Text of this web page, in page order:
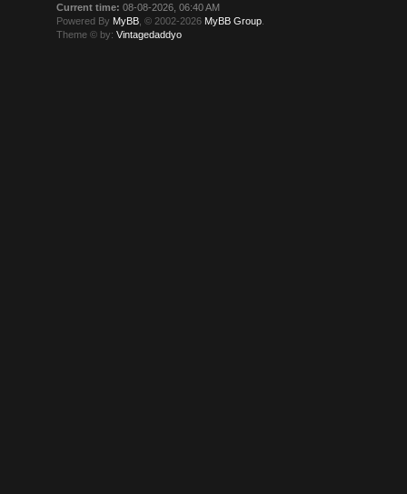
Current time: 08-08-2026, 06:40 AM
Powered By MyBB , © 2002-2026 MyBB Group
Theme © by:Vintagedaddyo